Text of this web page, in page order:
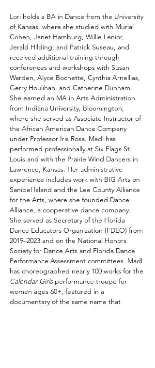
Lori holds a BA in Dance from the University
of Kansas, where she studied with Murial
Cohen, Janet Hamburg, Willie Lenior,
Jerald Hilding, and Patrick Suseau, and
received additional training through
conferences and workshops with Susan
Warden, Alyce Bochette, Cynthia Arnellias,
Gerry Houlihan, and Catherine Dunham.
She earned an MA in Arts Administration
from Indiana University, Bloomington,
where she served as Associate Instructor of
the African American Dance Company
under Professor Iris Rosa. Madl has
performed professionally at Six Flags St.
Louis and with the Prairie Wind Dancers in
Lawrence, Kansas. Her administrative
experience includes work with BIG Arts on
Sanibel Island and the Lee County Alliance
for the Arts, where she founded Dance
Alliance, a cooperative dance company.
She served as Secretary of the Florida
Dance Educators Organization (FDEO) from
2019–2023 and on the National Honors
Society for Dance Arts and Florida Dance
Performance Assessment committees. Madl
has choreographed nearly 100 works for the
Calendar Girls performance troupe for
women ages 60+, featured in a
documentary of the same name that
premiered at the 2022 Sundance Film